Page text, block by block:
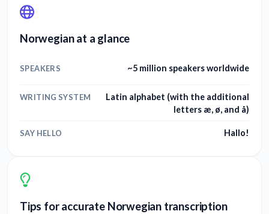
Norwegian at a glance
SPEAKERS ~5 million speakers worldwide
WRITING SYSTEM
Latin alphabet (with the additional
letters æ, ø, and å)
SAY HELLO Hallo!
Tips for accurate Norwegian transcription